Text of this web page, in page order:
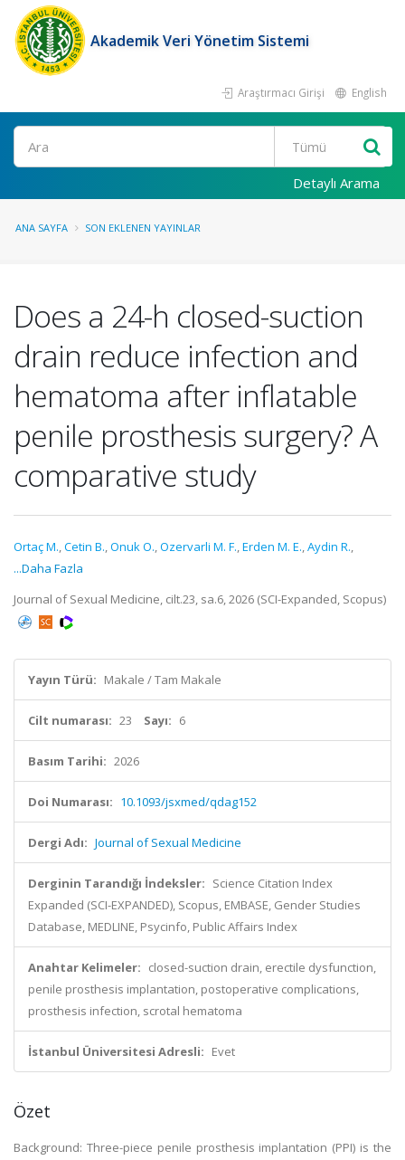
Akademik Veri Yönetim Sistemi
Araştırmacı Girişi English
Ara
Detaylı Arama
ANA SAYFA SON EKLENEN YAYINLAR
Does a 24-h closed-suction
drain reduce infection and
hematoma after inflatable
penile prosthesis surgery? A
comparative study
Ortaç M.,Cetin B.,Onuk O.,Ozervarli M. F.,Erden M. E.,Aydin R.,
...Daha Fazla
Journal of Sexual Medicine, cilt.23, sa.6, 2026 (SCI-Expanded, Scopus)
Yayın Türü: Makale / Tam Makale
Cilt numarası: 23 Sayı: 6
Basım Tarihi: 2026
Doi Numarası: 10.1093/jsxmed/qdag152
Dergi Adı: Journal of Sexual Medicine
Derginin Tarandığı İndeksler: Science Citation Index
Expanded (SCI-EXPANDED), Scopus, EMBASE, Gender Studies
Database, MEDLINE, Psycinfo, Public Affairs Index
Anahtar Kelimeler: closed-suction drain, erectile dysfunction,
penile prosthesis implantation, postoperative complications,
prosthesis infection, scrotal hematoma
İstanbul Üniversitesi Adresli: Evet
Özet
Background: Three-piece penile prosthesis implantation (PPI) is the